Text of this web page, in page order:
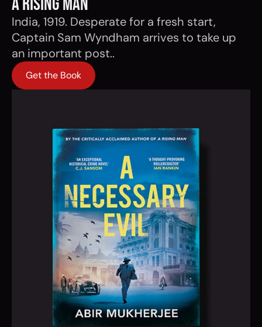
India, 1919. Desperate for a fresh start,
Captain Sam Wyndham arrives to take up
an important post..
Get the Book